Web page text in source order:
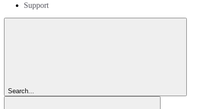
Support
Search...